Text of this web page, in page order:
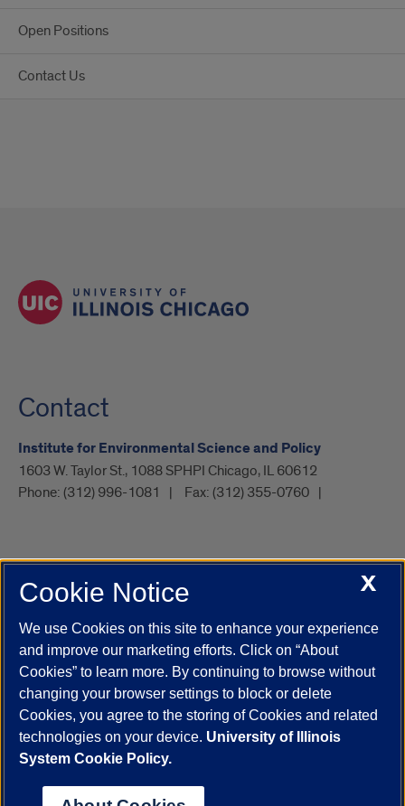
Open Positions
Contact Us
Contact
Institute for Environmental Science and Policy
1603 W. Taylor St., 1088 SPHPI Chicago, IL 60612
Phone: (312) 996-1081 Fax: (312) 355-0760
UIC.edu Academic Calendar
Campus Directory
Job Openings
Maps
UIC Safe Mobile App
UIC Today
UI Health Veterans Affairs Report a Concern
Powered by Red 3.0.51
This site is protected by reCAPTCHA and the Google
© 2026 The Board of Trustees of the University of Illinois
X
Cookie Notice
We use Cookies on this site to enhance your experience
and improve our marketing efforts. Click on “About
Cookies” to learn more. By continuing to browse without
changing your browser settings to block or delete
Cookies, you agree to the storing of Cookies and related
technologies on your device. University of Illinois
System Cookie Policy.